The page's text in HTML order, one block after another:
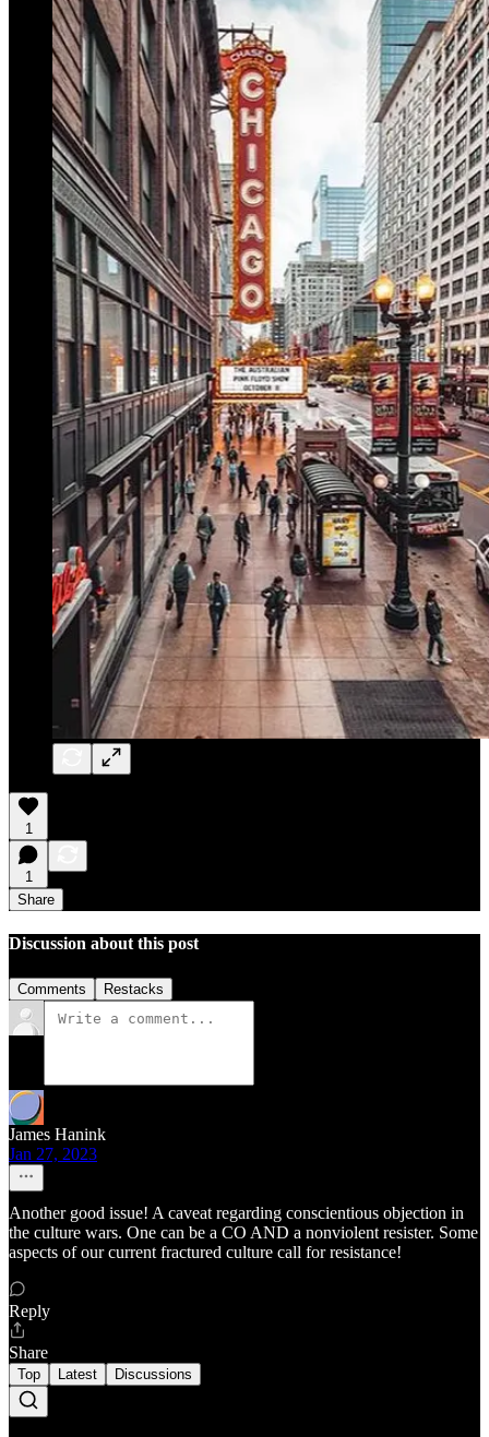
1
1
Share
Discussion about this post
Comments Restacks
James Hanink
Jan 27, 2023
Another good issue! A caveat regarding conscientious objection in
the culture wars. One can be a CO AND a nonviolent resister. Some
aspects of our current fractured culture call for resistance!
Reply
Share
Top Latest Discussions